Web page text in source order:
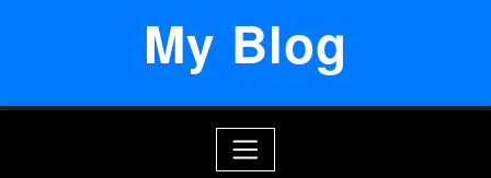
My Blog